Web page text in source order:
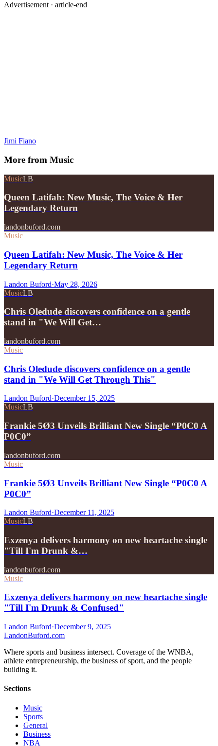
Advertisement · article-end
Jimi Fiano
More from Music
MusicLB
Queen Latifah: New Music, The Voice & Her
Legendary Return
landonbuford.com
Music
Queen Latifah: New Music, The Voice & Her
Legendary Return
Landon Buford·May 28, 2026
MusicLB
Chris Oledude discovers confidence on a gentle
stand in "We Will Get…
landonbuford.com
Music
Chris Oledude discovers confidence on a gentle
stand in "We Will Get Through This"
Landon Buford·December 15, 2025
MusicLB
Frankie 5Ø3 Unveils Brilliant New Single “P0C0 A
P0C0”
landonbuford.com
Music
Frankie 5Ø3 Unveils Brilliant New Single “P0C0 A
P0C0”
Landon Buford·December 11, 2025
MusicLB
Exzenya delivers harmony on new heartache single
"Till I'm Drunk &…
landonbuford.com
Music
Exzenya delivers harmony on new heartache single
"Till I'm Drunk & Confused"
Landon Buford·December 9, 2025
LandonBuford.com
Where sports and business intersect. Coverage of the WNBA,
athlete entrepreneurship, the business of sport, and the people
building it.
Sections
Music
Sports
General
Business
NBA